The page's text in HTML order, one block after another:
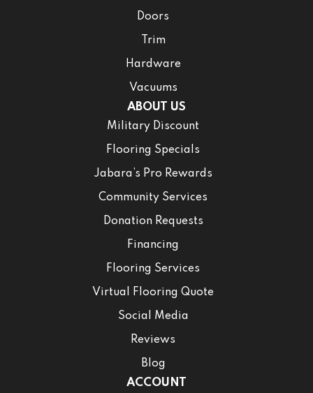
Doors
Trim
Hardware
Vacuums
ABOUT US
Military Discount
Flooring Specials
Jabara’s Pro Rewards
Community Services
Donation Requests
Financing
Flooring Services
Virtual Flooring Quote
Social Media
Reviews
Blog
ACCOUNT